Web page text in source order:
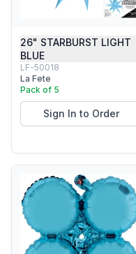
26" STARBURST LIGHT
BLUE
LF-50018
La Fete
Pack of 5
Sign In to Order